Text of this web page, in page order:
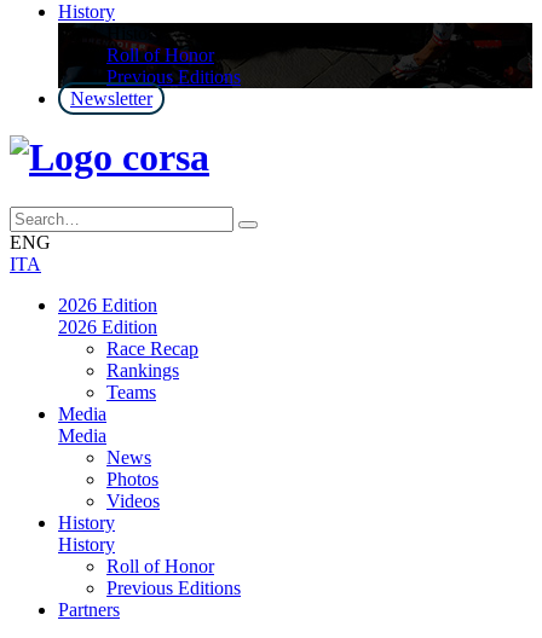
History
History
Roll of Honor
Previous Editions
Newsletter
ENG
ITA
2026 Edition
2026 Edition
Race Recap
Rankings
Teams
Media
Media
News
Photos
Videos
History
History
Roll of Honor
Previous Editions
Partners